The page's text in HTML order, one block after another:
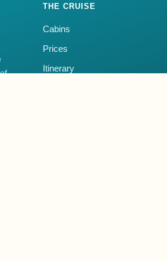
THE CRUISE
Cabins
Prices
Itinerary